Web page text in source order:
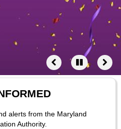
alerts from the Maryland
Authority.